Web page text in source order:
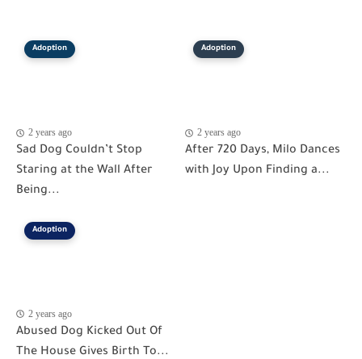
Adoption
2 years ago
Sad Dog Couldn’t Stop
Staring at the Wall After
Being...
Adoption
2 years ago
After 720 Days, Milo Dances
with Joy Upon Finding a...
Adoption
2 years ago
Abused Dog Kicked Out Of
The House Gives Birth To...